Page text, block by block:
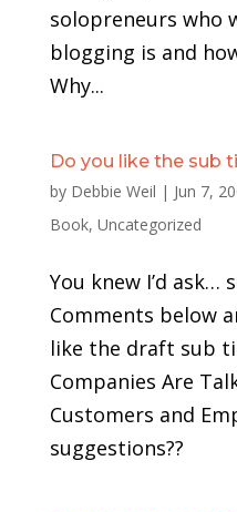
solopreneurs who
blogging is and
Why...
Do you like the sub
by Debbie Weil | Jun 7,
Book, Uncategorized
You knew I’d ask…
Comments below
like the draft sub
Companies Are
Customers and
suggestions??